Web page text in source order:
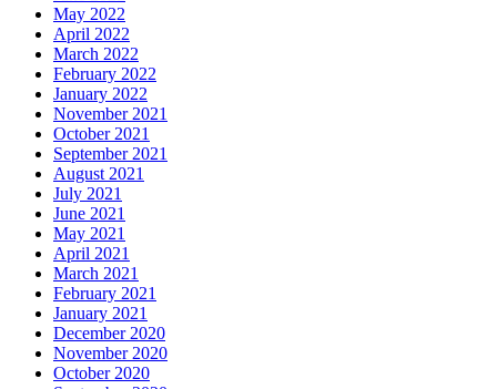
May 2022
April 2022
March 2022
February 2022
January 2022
November 2021
October 2021
September 2021
August 2021
July 2021
June 2021
May 2021
April 2021
March 2021
February 2021
January 2021
December 2020
November 2020
October 2020